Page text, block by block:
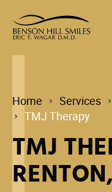
Home Services
TMJ Therapy
TMJ